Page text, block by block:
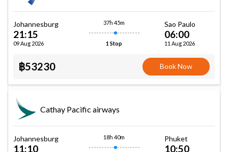
Johannesburg
21:15
09 Aug 2026
37h 45m
1 Stop
Sao Paulo
06:00
11 Aug 2026
฿53230 Book Now
Cathay Pacific airways
Johannesburg
11:10
18h 40m Phuket
10:50